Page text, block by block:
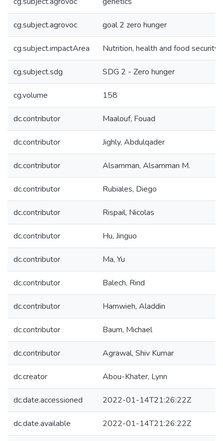
cg.subject.agrovoc goal 2 zero hunger
cg.subject.impactArea Nutrition, health and food security
cg.subject.sdg SDG 2 - Zero hunger
cg.volume 158
dc.contributor Maalouf, Fouad
dc.contributor Jighly, Abdulqader
dc.contributor Alsamman, Alsamman M.
dc.contributor Rubiales, Diego
dc.contributor Rispail, Nicolas
dc.contributor Hu, Jinguo
dc.contributor Ma, Yu
dc.contributor Balech, Rind
dc.contributor Hamwieh, Aladdin
dc.contributor Baum, Michael
dc.contributor Agrawal, Shiv Kumar
dc.creator Abou-Khater, Lynn
dc.date.accessioned 2022-01-14T21:26:22Z
dc.date.available 2022-01-14T21:26:22Z